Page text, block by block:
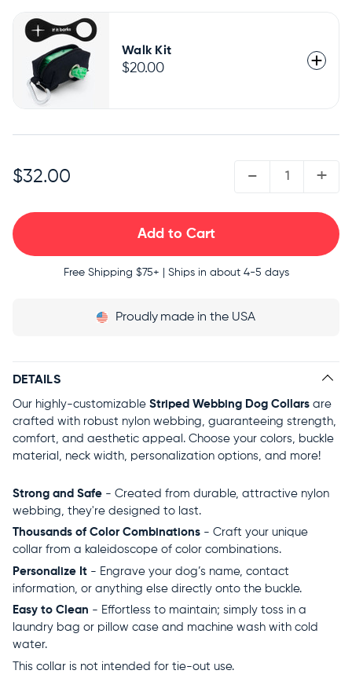
Walk Kit
$20.00
$32.00 - +
Free Shipping $75+ | Ships in about 4-5 days
Proudly made in the USA
DETAILS
Our highly-customizable Striped Webbing Dog Collars are
crafted with robust nylon webbing, guaranteeing strength,
comfort, and aesthetic appeal. Choose your colors, buckle
material, neck width, personalization options, and more!
Strong and Safe - Created from durable, attractive nylon
webbing, they're designed to last.
Thousands of Color Combinations - Craft your unique
collar from a kaleidoscope of color combinations.
Personalize It - Engrave your dog’s name, contact
information, or anything else directly onto the buckle.
Easy to Clean - Effortless to maintain; simply toss in a
laundry bag or pillow case and machine wash with cold
water.
This collar is not intended for tie-out use.